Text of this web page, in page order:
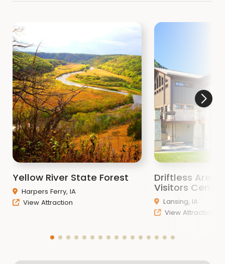
Yellow River State Forest
Harpers Ferry, IA
View Attraction
Driftless Area
Visitors Center
Lansing, IA
View Attraction